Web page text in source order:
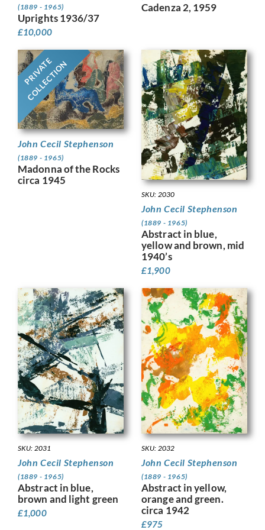
(1889 - 1965)
Uprights 1936/37
£10,000
Cadenza 2, 1959
PRIVATE
COLLECTION
John Cecil Stephenson
(1889 - 1965)
Madonna of the Rocks
circa 1945
SKU: 2030
John Cecil Stephenson
(1889 - 1965)
Abstract in blue,
yellow and brown, mid
1940’s
£1,900
SKU: 2031
John Cecil Stephenson
(1889 - 1965)
Abstract in blue,
brown and light green
£1,000
SKU: 2032
John Cecil Stephenson
(1889 - 1965)
Abstract in yellow,
orange and green.
circa 1942
£975